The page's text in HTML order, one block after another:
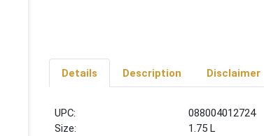
Details Description Disclaimer
UPC:
088004012724
Size:
1.75 L